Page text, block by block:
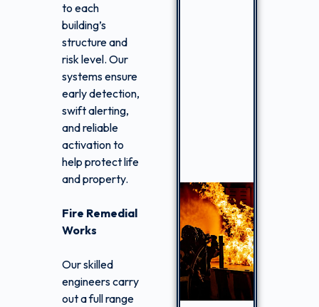
to each
building’s
structure and
risk level. Our
systems ensure
early detection,
swift alerting,
and reliable
activation to
help protect life
and property.
Fire Remedial
Works
Our skilled
engineers carry
out a full range